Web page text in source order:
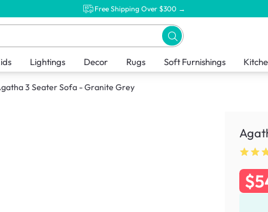
Free Shipping Over $300 →
Lightings Decor Rugs Soft Furnishings
3 Seater Sofa - Granite Grey